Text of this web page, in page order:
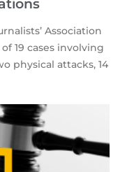
Association
19 cases involving
physical attacks, 14